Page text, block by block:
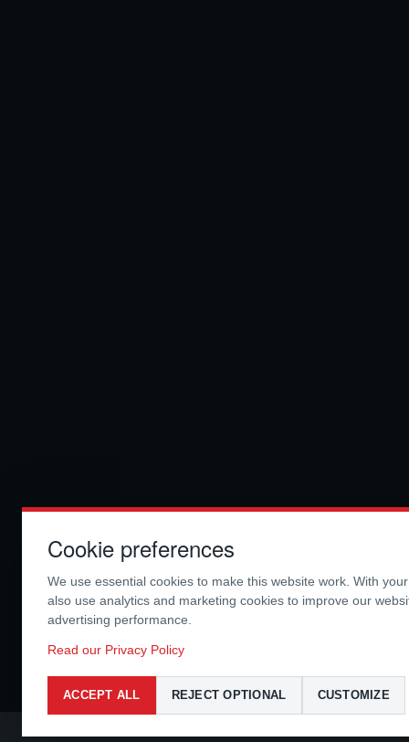
Cookie preferences
We use essential cookies to make this website work. With
also use analytics and marketing cookies to improve our
advertising performance.
Read our Privacy Policy
ACCEPT ALL REJECT OPTIONAL CUSTOMIZE